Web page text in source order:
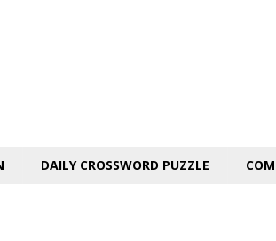
DAILY CROSSWORD PUZZLE